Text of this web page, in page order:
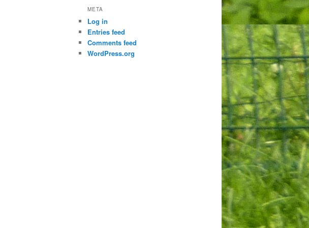
META
Log in
Entries feed
Comments feed
WordPress.org